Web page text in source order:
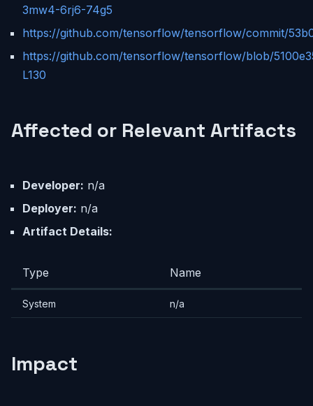
3mw4-6rj6-74g5
https://github.com/tensorflow/tensorflow/commit/
https://github.com/tensorflow/tensorflow/blob/
L130
Affected or Relevant Artifacts
Developer: n/a
Deployer: n/a
Artifact Details:
Type Name
System n/a
Impact